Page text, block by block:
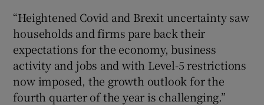
“Heightened Covid and Brexit uncertainty saw
households and firms pare back their
expectations for the economy, business
activity and jobs and with Level-5 restrictions
now imposed, the growth outlook for the
fourth quarter of the year is challenging.”